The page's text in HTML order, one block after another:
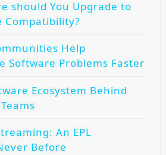
should You Upgrade to
Compatibility?
Help
Software Problems Faster
Ecosystem Behind
An EPL
Before